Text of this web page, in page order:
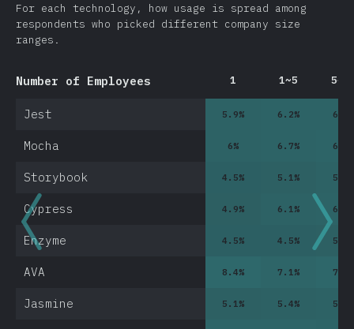
For each technology, how usage is spread among
respondents who picked different company size
ranges.
Number of Employees 1 1~5
Jest 5.9% 6.2% 6.5
Mocha 6% 6.7% 6.9
Storybook 4.5% 5.1 % 5.9
Cypress 4.9% 6.1 % 6.4
Enzyme 4.5% 4.5% 5.2
AVA 8.4% 7.1 % 7.9
Jasmine 5.1 % 5.4% 5.8